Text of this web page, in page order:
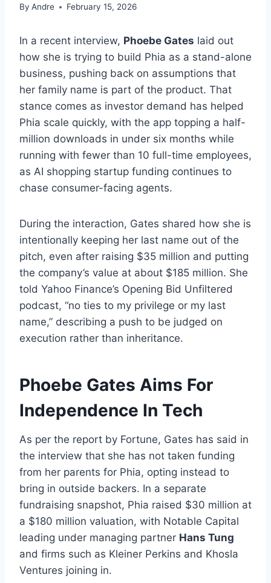
By Andre February 15, 2026
In a recent interview, Phoebe Gates laid out
how she is trying to build Phia as a stand-alone
business, pushing back on assumptions that
her family name is part of the product. That
stance comes as investor demand has helped
Phia scale quickly, with the app topping a half-
million downloads in under six months while
running with fewer than 10 full-time employees,
as AI shopping startup funding continues to
chase consumer-facing agents.
During the interaction, Gates shared how she is
intentionally keeping her last name out of the
pitch, even after raising $35 million and putting
the company’s value at about $185 million. She
told Yahoo Finance’s Opening Bid Unfiltered
podcast, “no ties to my privilege or my last
name,” describing a push to be judged on
execution rather than inheritance.
Phoebe Gates Aims For
Independence In Tech
As per the report by Fortune, Gates has said in
the interview that she has not taken funding
from her parents for Phia, opting instead to
bring in outside backers. In a separate
fundraising snapshot, Phia raised $30 million at
a $180 million valuation, with Notable Capital
leading under managing partner Hans Tung
and firms such as Kleiner Perkins and Khosla
Ventures joining in.